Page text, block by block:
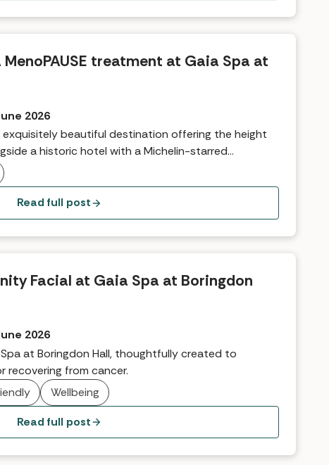
treatment at Gaia Spa at
2026
exquisitely beautiful destination offering the height
a historic hotel with a Michelin-starred
therapists have introduced the GAIA
crafted to support the skin, body, and mind during
they explain what you can expect from an
multi-sensory journey, leaving guests feeling
from the inside out.
Read full post
Facial at Gaia Spa at Boringdon
2026
Spa at Boringdon Hall, thoughtfully created to
recovering from cancer.
Wellbeing
Read full post